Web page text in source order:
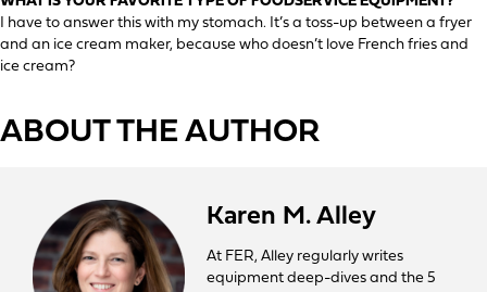
I have to answer this with my stomach. It’s a toss-up between a fryer
and an ice cream maker, because who doesn’t love French fries and
ice cream?
ABOUT THE AUTHOR
Karen M. Alley
At FER, Alley regularly writes
equipment deep-dives and the 5